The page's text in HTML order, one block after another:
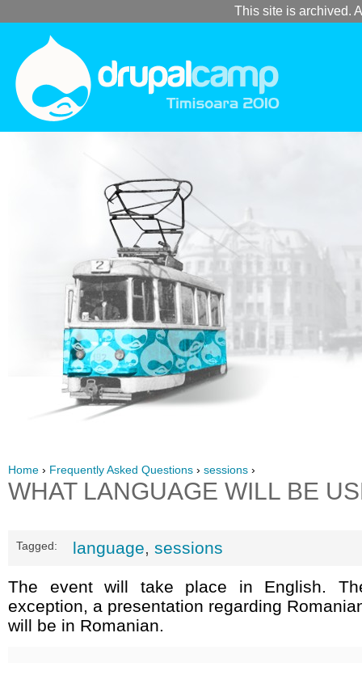
This site is archived.
Home › Frequently Asked Questions › sessions ›
WHAT LANGUAGE WILL BE
Tagged: language, sessions
The event will take place in English.
exception, a presentation regarding
will be in Romanian.